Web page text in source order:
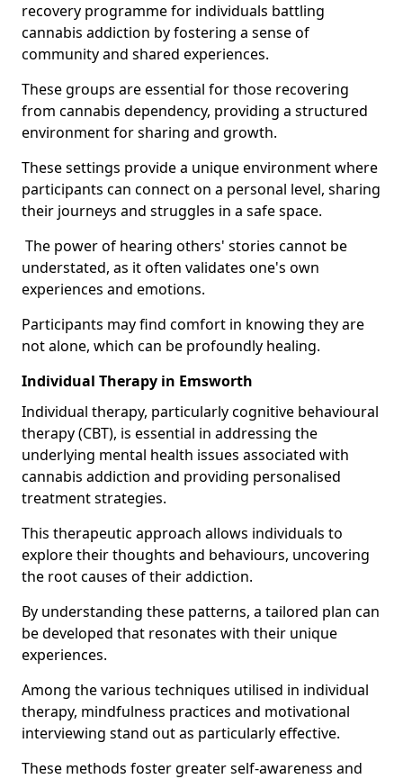
recovery programme for individuals battling
cannabis addiction by fostering a sense of
community and shared experiences.
These groups are essential for those recovering
from cannabis dependency, providing a structured
environment for sharing and growth.
These settings provide a unique environment where
participants can connect on a personal level, sharing
their journeys and struggles in a safe space.
The power of hearing others' stories cannot be
understated, as it often validates one's own
experiences and emotions.
Participants may find comfort in knowing they are
not alone, which can be profoundly healing.
Individual Therapy in Emsworth
Individual therapy, particularly cognitive behavioural
therapy (CBT), is essential in addressing the
underlying mental health issues associated with
cannabis addiction and providing personalised
treatment strategies.
This therapeutic approach allows individuals to
explore their thoughts and behaviours, uncovering
the root causes of their addiction.
By understanding these patterns, a tailored plan can
be developed that resonates with their unique
experiences.
Among the various techniques utilised in individual
therapy, mindfulness practices and motivational
interviewing stand out as particularly effective.
These methods foster greater self-awareness and